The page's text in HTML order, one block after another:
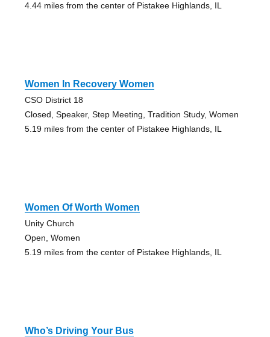
4.44 miles from the center of Pistakee Highlands, IL
Women In Recovery Women
CSO District 18
Closed, Speaker, Step Meeting, Tradition Study, Women
5.19 miles from the center of Pistakee Highlands, IL
Women Of Worth Women
Unity Church
Open, Women
5.19 miles from the center of Pistakee Highlands, IL
Who’s Driving Your Bus